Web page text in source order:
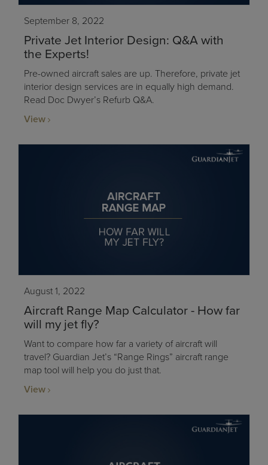
September 8, 2022
Private Jet Interior Design: Q&A with
the Experts!
Pre-owned aircraft sales are up. Therefore, private jet
interior design services are in equally high demand.
Read Doc Dwyer’s Refurb Q&A.
View
August 1, 2022
Aircraft Range Map Calculator - How far
will my jet fly?
Want to compare how far a variety of aircraft will
travel? Guardian Jet’s “Range Rings” aircraft range
map tool will help you do just that.
View